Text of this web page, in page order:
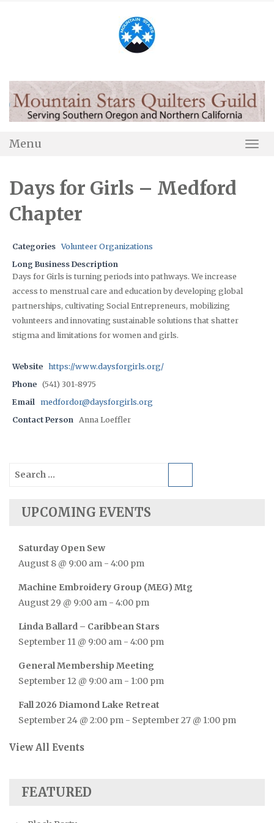
Menu
Days for Girls – Medford
Chapter
Categories Volunteer Organizations
Long Business Description
Days for Girls is turning periods into pathways. We increase
access to menstrual care and education by developing global
partnerships, cultivating Social Entrepreneurs, mobilizing
volunteers and innovating sustainable solutions that shatter
stigma and limitations for women and girls.
Website https://www.daysforgirls.org/
Phone (541) 301-8975
Email medfordor@daysforgirls.org
Contact Person Anna Loeffler
for:
UPCOMING EVENTS
Saturday Open Sew
August 8 @ 9:00 am - 4:00 pm
Machine Embroidery Group (MEG) Mtg
August 29 @ 9:00 am - 4:00 pm
Linda Ballard – Caribbean Stars
September 11 @ 9:00 am - 4:00 pm
General Membership Meeting
September 12 @ 9:00 am - 1:00 pm
Fall 2026 Diamond Lake Retreat
September 24 @ 2:00 pm - September 27 @ 1:00 pm
View All Events
FEATURED